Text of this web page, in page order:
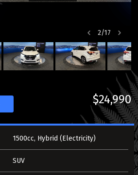
2/17
$24,990
1500cc, Hybrid (Electricity)
SUV